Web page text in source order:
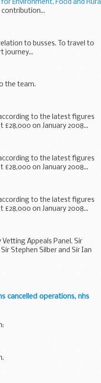
Environment, Food and Rural
to busses. To travel to
journey...
the team.
to the latest figures
£28,000 on January 2008...
to the latest figures
£28,000 on January 2008...
to the latest figures
£28,000 on January 2008...
Appeals Panel. Sir
Stephen Silber and Sir Ian
cancelled operations, nhs